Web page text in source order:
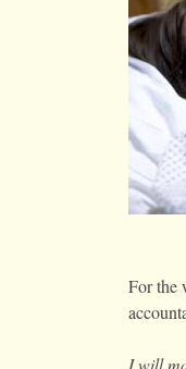
For the
I will